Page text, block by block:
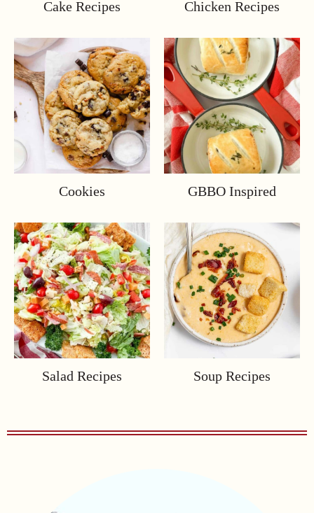
Cake Recipes Chicken Recipes
Cookies GBBO Inspired
Salad Recipes Soup Recipes